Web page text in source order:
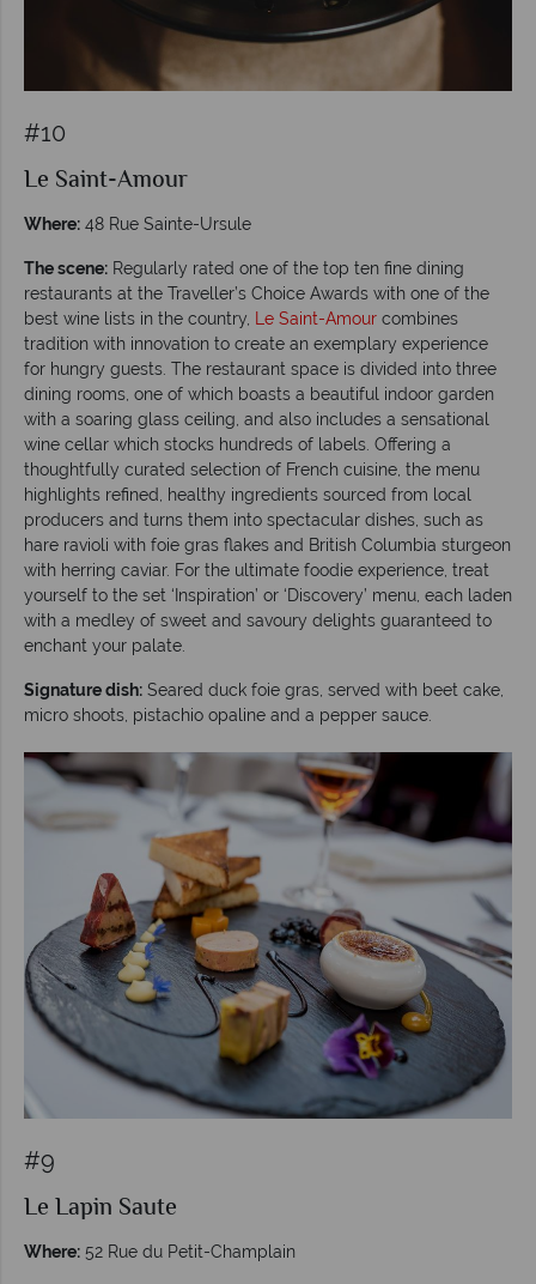
#10
Le Saint-Amour
Where: 48 Rue Sainte-Ursule
The scene: Regularly rated one of the top ten fine dining
restaurants at the Traveller’s Choice Awards with one of the
best wine lists in the country,
Le Saint-Amour combines
tradition with innovation to create an exemplary experience
for hungry guests. The restaurant space is divided into three
dining rooms, one of which boasts a beautiful indoor garden
with a soaring glass ceiling, and also includes a sensational
wine cellar which stocks hundreds of labels. Offering a
thoughtfully curated selection of French cuisine, the menu
highlights refined, healthy ingredients sourced from local
producers and turns them into spectacular dishes, such as
hare ravioli with foie gras flakes and British Columbia sturgeon
with herring caviar. For the ultimate foodie experience, treat
yourself to the set ‘Inspiration’ or ‘Discovery’ menu, each laden
with a medley of sweet and savoury delights guaranteed to
enchant your palate.
Signature dish: Seared duck foie gras, served with beet cake,
micro shoots, pistachio opaline and a pepper sauce.
#9
Le Lapin Saute
Where: 52 Rue du Petit-Champlain